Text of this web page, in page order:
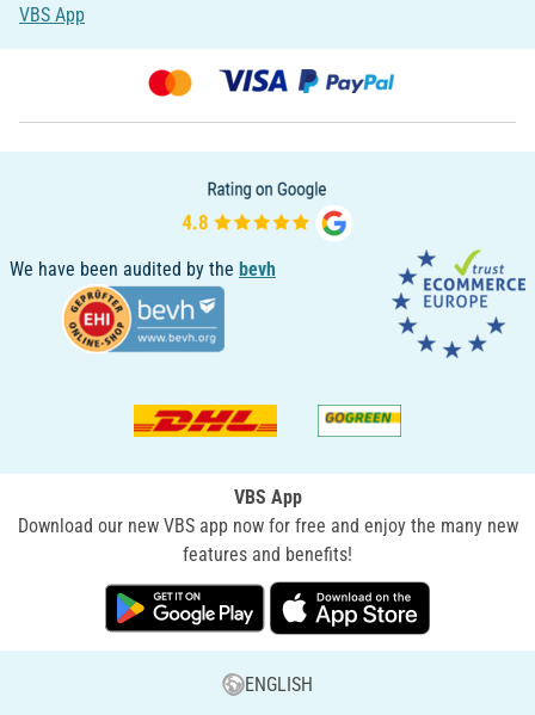
VBS App
We have been audited by the bevh
VBS App
Download our new VBS app now for free and enjoy the many new
features and benefits!
ENGLISH